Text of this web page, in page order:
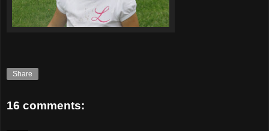
Share
16 comments: